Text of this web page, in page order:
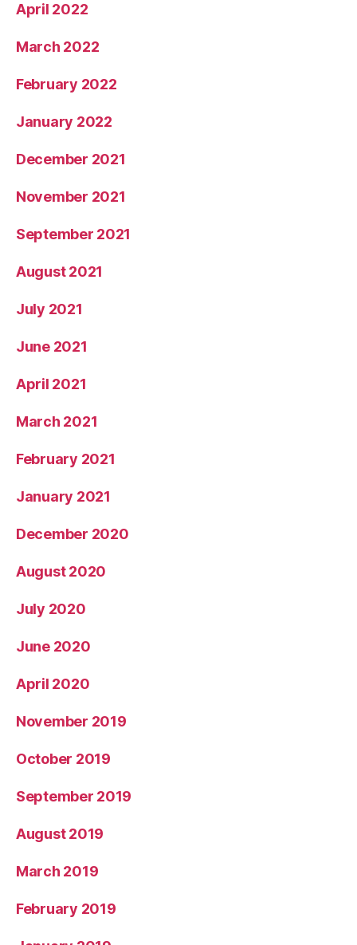
April 2022
March 2022
February 2022
January 2022
December 2021
November 2021
September 2021
August 2021
July 2021
June 2021
April 2021
March 2021
February 2021
January 2021
December 2020
August 2020
July 2020
June 2020
April 2020
November 2019
October 2019
September 2019
August 2019
March 2019
February 2019